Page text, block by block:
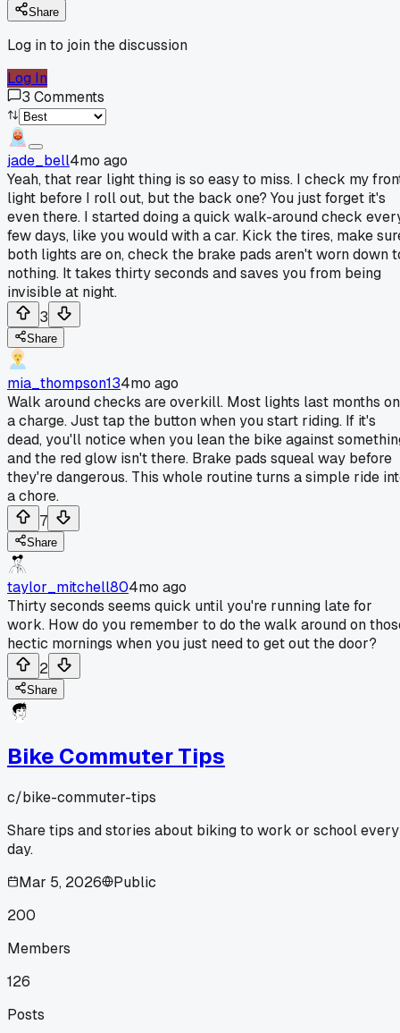
Share
Log in to join the discussion
Log In
3 Comments
jade_bell4mo ago
Yeah, that rear light thing is so easy to miss. I check my
light before I roll out, but the back one? You just forget it's
even there. I started doing a quick walk-around check
few days, like you would with a car. Kick the tires, make
both lights are on, check the brake pads aren't worn down
nothing. It takes thirty seconds and saves you from being
invisible at night.
3
Share
mia_thompson134mo ago
Walk around checks are overkill. Most lights last months on
a charge. Just tap the button when you start riding. If it's
dead, you'll notice when you lean the bike against
and the red glow isn't there. Brake pads squeal way before
they're dangerous. This whole routine turns a simple ride
a chore.
7
Share
taylor_mitchell804mo ago
Thirty seconds seems quick until you're running late for
work. How do you remember to do the walk around on
hectic mornings when you just need to get out the door?
2
Share
Bike Commuter Tips
c/bike-commuter-tips
Share tips and stories about biking to work or school every
day.
Mar 5, 2026
Public
200
Members
126
Posts